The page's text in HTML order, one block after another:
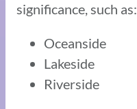
significance, such as:
Oceanside
Lakeside
Riverside